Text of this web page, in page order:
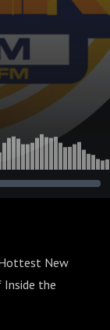
New
Inside the